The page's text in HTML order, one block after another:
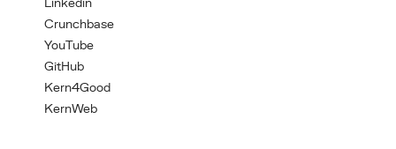
Linkedin
Crunchbase
YouTube
GitHub
Kern4Good
KernWeb